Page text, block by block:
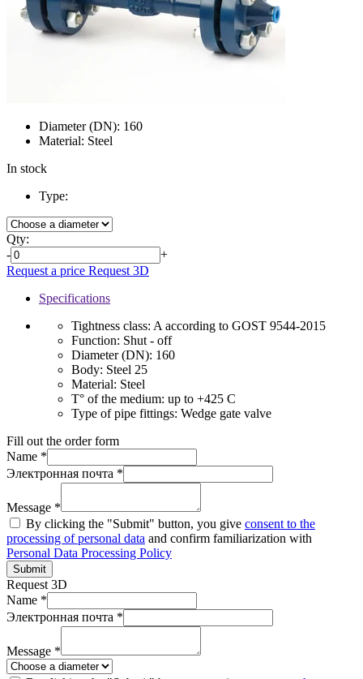
Diameter (DN): 160
Material: Steel
In stock
Type:
Qty:
-
+
Request a price Request 3D
Specifications
Tightness class: A according to GOST 9544-2015
Function: Shut - off
Diameter (DN): 160
Body: Steel 25
Material: Steel
T° of the medium: up to +425 C
Type of pipe fittings: Wedge gate valve
Fill out the order form
Name *
Электронная почта *
Message *
By clicking the "Submit" button, you give consent to the
processing of personal data and confirm familiarization with
Personal Data Processing Policy
Submit
Request 3D
Name *
Электронная почта *
Message *